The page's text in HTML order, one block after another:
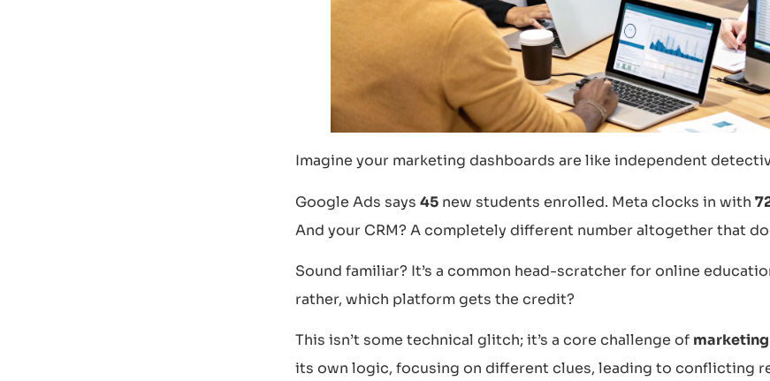
Imagine your marketing dashboards are like independent
Google Ads says 45new students enrolled. Meta clocks in with
And your CRM? A completely different number altogether that
Sound familiar? It’s a common head-scratcher for online
rather, which platform gets the credit?
This isn’t some technical glitch; it’s a core challenge of
its own logic, focusing on different clues, leading to conflicting